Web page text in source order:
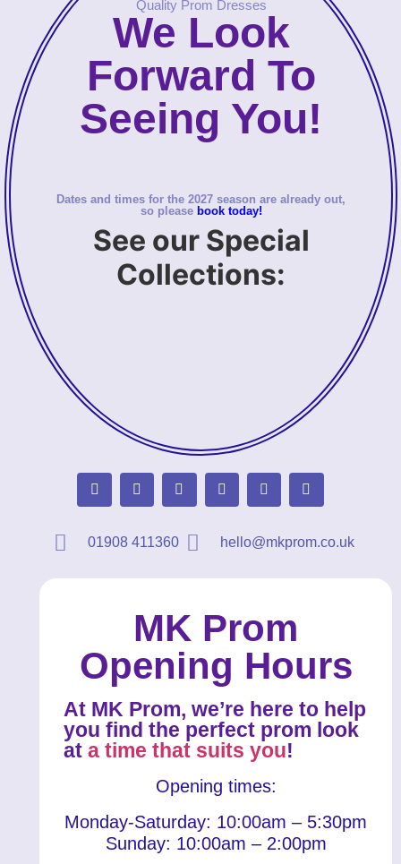
Quality Prom Dresses
We Look
Forward To
Seeing You!
Dates and times for the 2027 season are already out,
so please book today!
See our Special
Collections:
01908 411360 hello@mkprom.co.uk
MK Prom
Opening Hours
At MK Prom, we’re here to help
you find the perfect prom look
ata time that suits you!
Opening times:
Monday-Saturday: 10:00am – 5:30pm
Sunday: 10:00am – 2:00pm